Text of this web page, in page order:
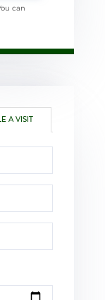
can
A VISIT